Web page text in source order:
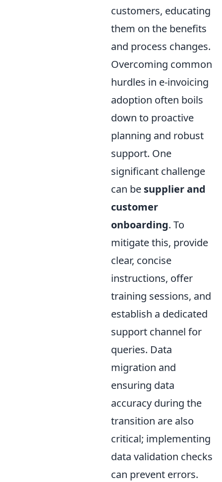
customers, educating
them on the benefits
and process changes.
Overcoming common
hurdles in e-invoicing
adoption often boils
down to proactive
planning and robust
support. One
significant challenge
can be supplier and
customer
onboarding. To
mitigate this, provide
clear, concise
instructions, offer
training sessions, and
establish a dedicated
support channel for
queries. Data
migration and
ensuring data
accuracy during the
transition are also
critical; implementing
data validation checks
can prevent errors.